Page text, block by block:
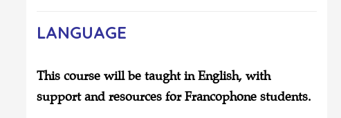
LANGUAGE
This course will be taught in English, with
support and resources for Francophone students.